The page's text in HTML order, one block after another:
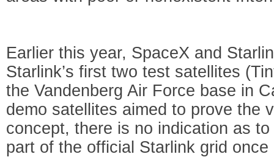
Earlier this year, SpaceX and
Starlink’s first two test satellites
the Vandenberg Air Force base in
demo satellites aimed to prove the
concept, there is no indication as
part of the official Starlink grid